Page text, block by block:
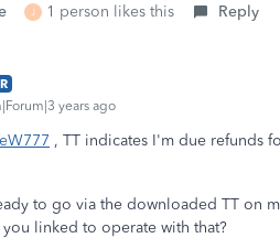
J 1 person likes this Reply
years ago
, TT indicates I'm due refunds
to go via the downloaded TT on
linked to operate with that?